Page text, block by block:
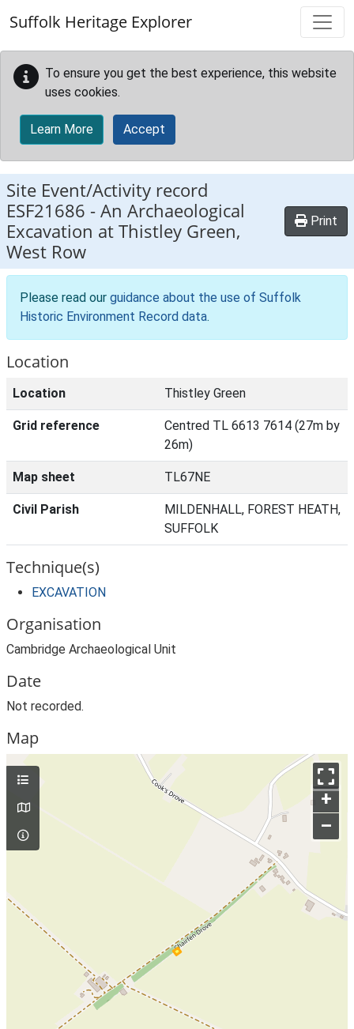
Suffolk Heritage Explorer
To ensure you get the best experience, this website
uses cookies.
Learn More Accept
Site Event/Activity record
ESF21686 -An Archaeological
Excavation at Thistley Green,
West Row
Print
Please read our guidance about the use of Suffolk
Historic Environment Record data.
Location
Location Thistley Green
Grid reference
Centred TL 6613 7614 (27m by
26m)
Map sheet TL67NE
Civil Parish
MILDENHALL, FOREST HEATH,
SUFFOLK
Technique(s)
EXCAVATION
Organisation
Cambridge Archaeological Unit
Date
Not recorded.
Map
+
–